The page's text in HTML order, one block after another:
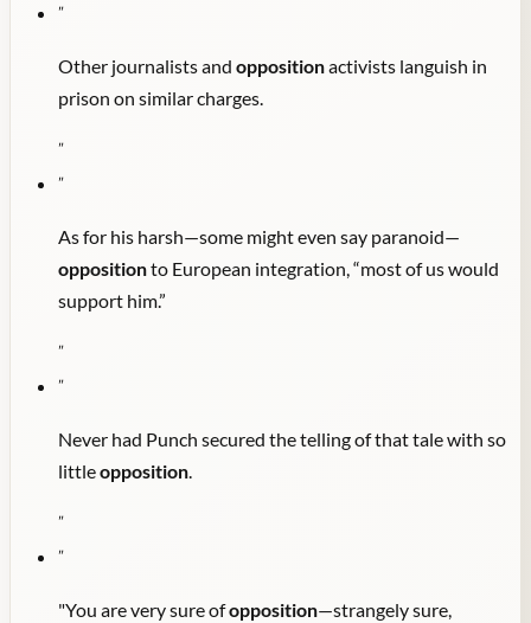
"
Other journalists and oppositionactivists languish in
prison on similar charges.
"
"
As for his harsh—some might even say paranoid—
oppositionto European integration, “most of us would
support him.”
"
"
Never had Punch secured the telling of that tale with so
littleopposition.
"
"
"You are very sure ofopposition—strangely sure,